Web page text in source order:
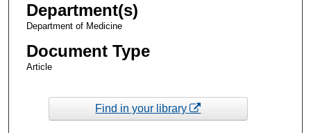
Department(s)
Department of Medicine
Document Type
Article
Find in your library